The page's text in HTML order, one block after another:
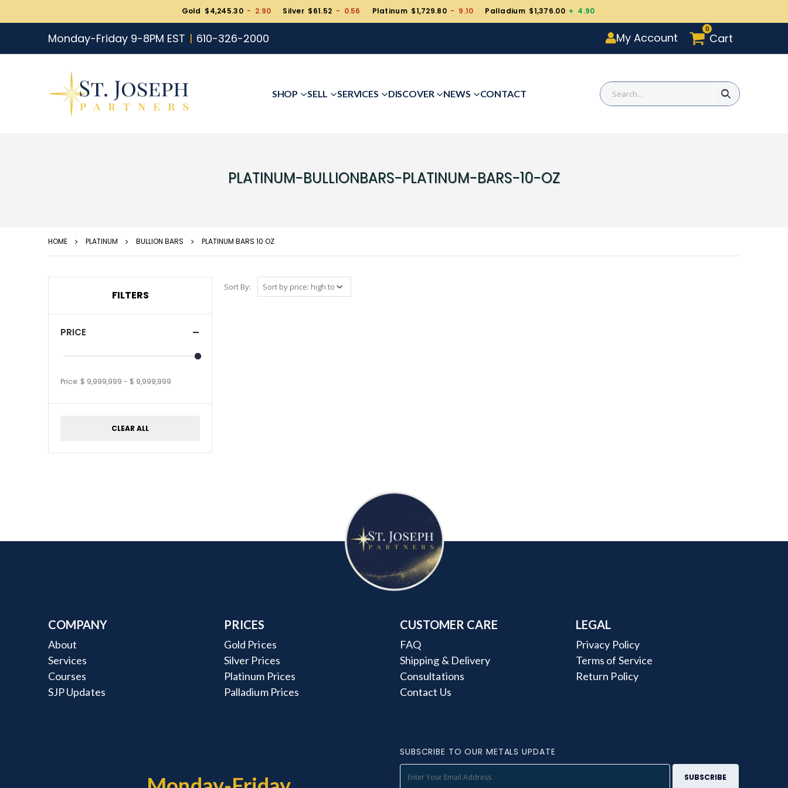
Gold $4,245.30 - 2.90 Silver $61.52 - 0.56 Platinum $1,729.80 - 9.10 Palladium $1,376.00 + 4.90
Monday-Friday 9-8PM EST 610-326-2000 My Account
0
Cart
SHOP SELL SERVICES DISCOVER NEWS CONTACT
PLATINUM-BULLIONBARS-PLATINUM-BARS-10-OZ
HOME PLATINUM BULLION BARS PLATINUM BARS 10 OZ
Sort By:
FILTERS
PRICE
Price: $ 9,999,999 - $ 9,999,999
CLEAR ALL
COMPANY
About
Services
Courses
SJP Updates
PRICES
Gold Prices
Silver Prices
Platinum Prices
Palladium Prices
CUSTOMER CARE
FAQ
Shipping & Delivery
Consultations
Contact Us
LEGAL
Privacy Policy
Terms of Service
Return Policy
SUBSCRIBE TO OUR METALS UPDATE